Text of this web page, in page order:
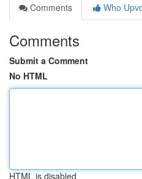
Comments
Who
Comments
Submit a Comment
No HTML
HTML is disabled